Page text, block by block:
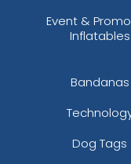
Event &
Inflatables
Bandanas
Dog Tags